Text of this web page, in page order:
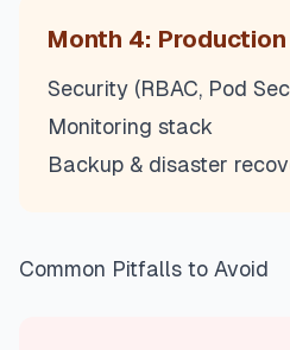
Month 4: Production
Security (RBAC, Pod
Monitoring stack
Backup & disaster
Common Pitfalls to Avoid